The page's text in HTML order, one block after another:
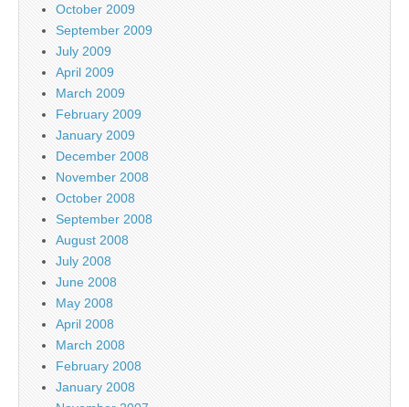
October 2009
September 2009
July 2009
April 2009
March 2009
February 2009
January 2009
December 2008
November 2008
October 2008
September 2008
August 2008
July 2008
June 2008
May 2008
April 2008
March 2008
February 2008
January 2008